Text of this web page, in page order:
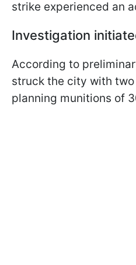
strike experienced an
Investigation
According to
struck the city with
planning munitions of